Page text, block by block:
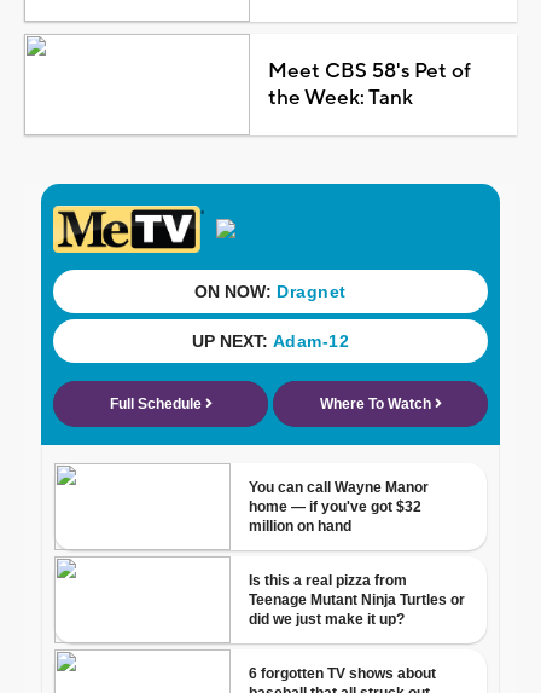
Meet CBS 58's Pet of
the Week: Tank